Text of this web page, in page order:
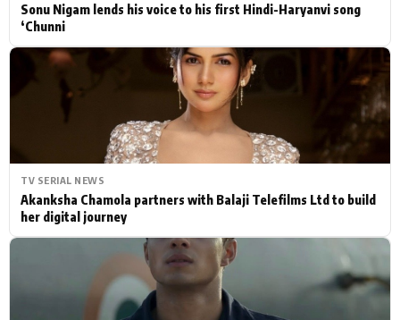
Sonu Nigam lends his voice to his first Hindi-Haryanvi song
‘Chunni
TV SERIAL NEWS
Akanksha Chamola partners with Balaji Telefilms Ltd to build
her digital journey